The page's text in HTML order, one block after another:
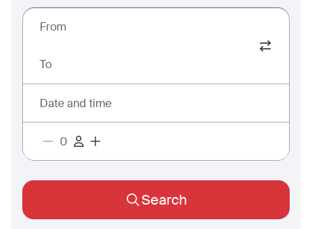
From
To
Date and time
Search